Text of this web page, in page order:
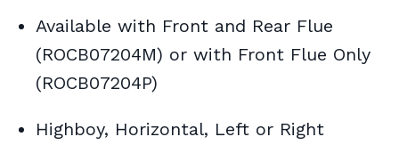
Available with Front and Rear Flue
(ROCB07204M) or with Front Flue Only
(ROCB07204P)
Highboy, Horizontal, Left or Right